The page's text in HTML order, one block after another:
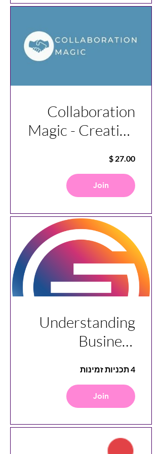
Collaboration
Magic - Creating
Agreements
Join
Understanding
Business
Stageforce
4 תכניות זמינות
Join